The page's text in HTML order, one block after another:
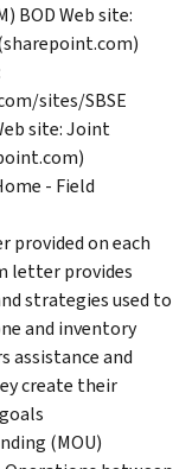
BOD Web site:
sites/SBSE
site: Joint
- Field
provided on each
letter provides
strategies used to
and inventory
assistance and
create their
(MOU)